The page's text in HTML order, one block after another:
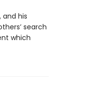
and his
search
which